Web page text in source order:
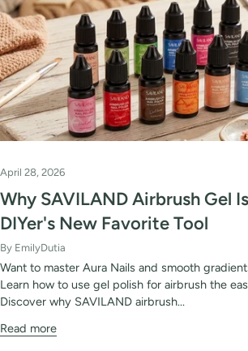
April 28, 2026
Why SAVILAND Airbrush Gel
DIYer's New Favorite Tool
By EmilyDutia
Want to master Aura Nails and smooth
Learn how to use gel polish for airbrush the
Discover why SAVILAND airbrush...
Read more